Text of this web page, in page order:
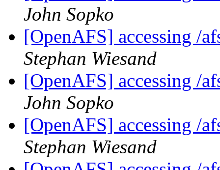
John Sopko
[OpenAFS] accessing /
Stephan Wiesand
[OpenAFS] accessing /
John Sopko
[OpenAFS] accessing /
Stephan Wiesand